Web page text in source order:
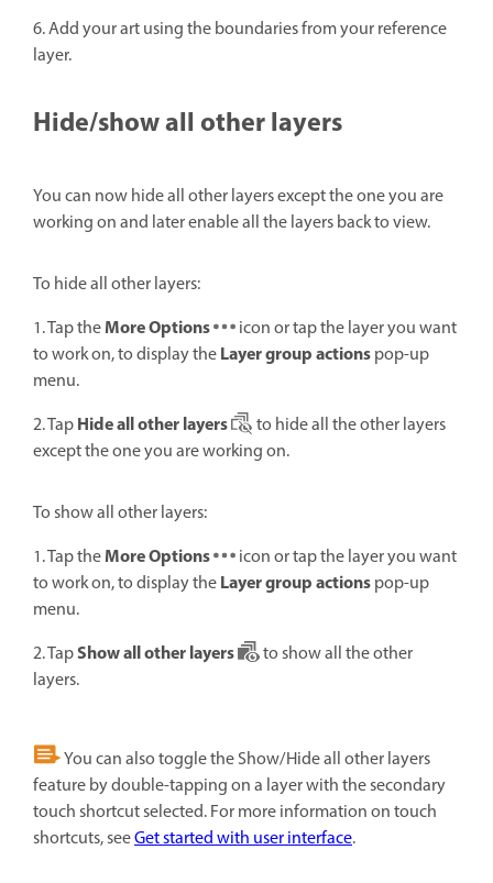
6. Add your art using the boundaries from your reference
layer.
Hide/show all other layers
You can now hide all other layers except the one you are
working on and later enable all the layers back to view.
To hide all other layers:
1. Tap theMore Options
icon or tap the layer you want
to work on, to display theLayer group actionspop-up
menu.
2. TapHide all other layers
to hide all the other layers
except the one you are working on.
To show all other layers:
1. Tap theMore Options
icon or tap the layer you want
to work on, to display theLayer group actionspop-up
menu.
2. TapShow all other layers
to show all the other
layers.
You can also toggle the Show/Hide all other layers
feature by double-tapping on a layer with the secondary
touch shortcut selected. For more information on touch
shortcuts, seeGet started with user interface.